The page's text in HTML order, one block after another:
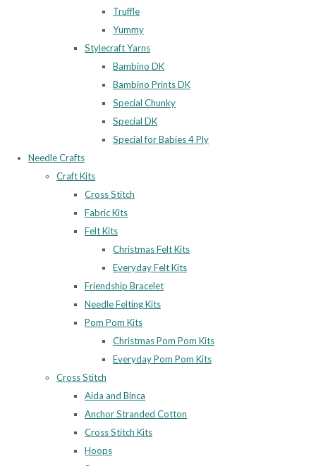
Truffle
Yummy
Stylecraft Yarns
Bambino DK
Bambino Prints DK
Special Chunky
Special DK
Special for Babies 4 Ply
Needle Crafts
Craft Kits
Cross Stitch
Fabric Kits
Felt Kits
Christmas Felt Kits
Everyday Felt Kits
Friendship Bracelet
Needle Felting Kits
Pom Pom Kits
Christmas Pom Pom Kits
Everyday Pom Pom Kits
Cross Stitch
Aida and Binca
Anchor Stranded Cotton
Cross Stitch Kits
Hoops